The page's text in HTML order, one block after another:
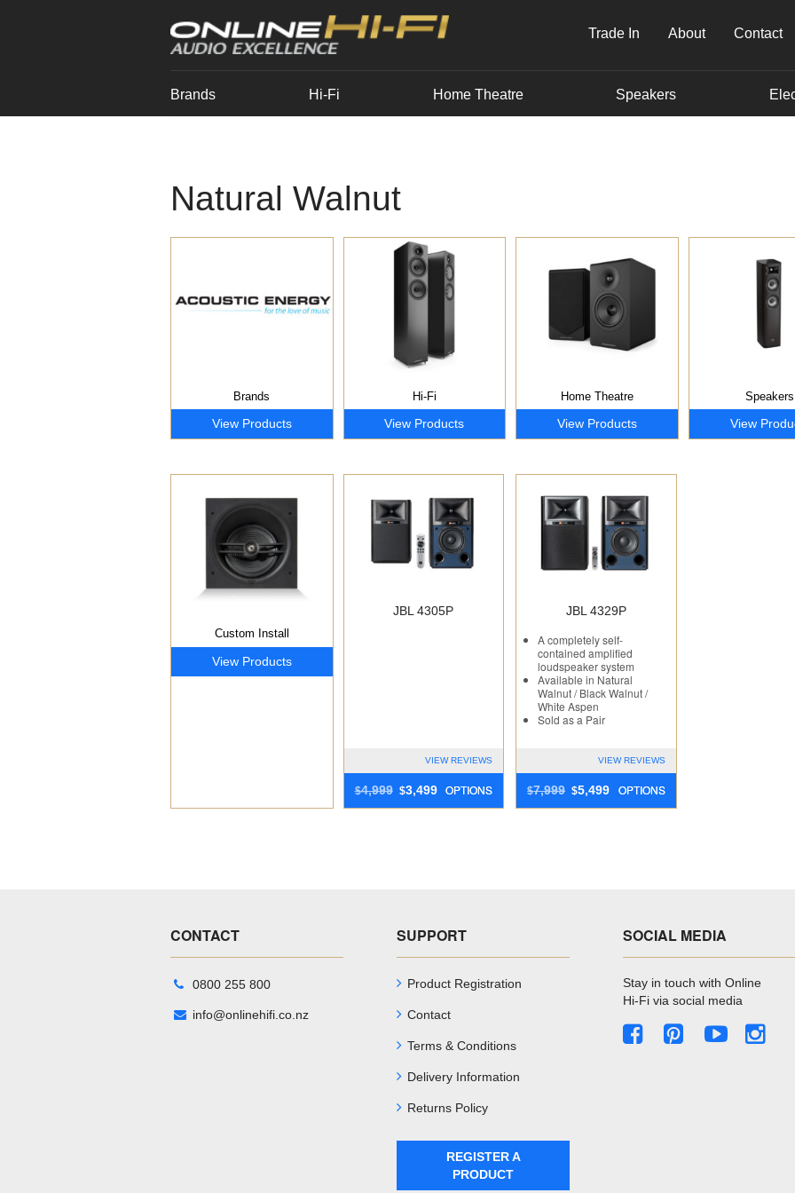
Contact
About
Trade In
Brands Hi-Fi Home Theatre Speakers
Natural Walnut
Brands
View Products
Hi-Fi
View Products
Home Theatre
View Products
Speakers
View
Custom Install
View Products
JBL 4305P
VIEW REVIEWS
OPTIONS
$4,999 $3,499
JBL 4329P
A completely self-
contained amplified
loudspeaker system
Available in Natural
Walnut / Black Walnut /
White Aspen
Sold as a Pair
VIEW REVIEWS
OPTIONS
$7,999 $5,499
CONTACT
0800 255 800
info@onlinehifi.co.nz
SUPPORT
Product Registration
Contact
Terms & Conditions
Delivery Information
Returns Policy
REGISTER A
PRODUCT
SOCIAL MEDIA
Stay in touch with Online
Hi-Fi via social media